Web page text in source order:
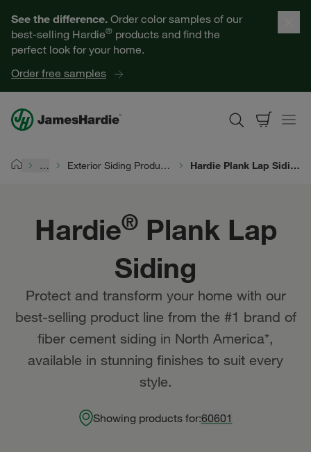
See the difference. Order color samples of our
best-selling Hardie® products and find the
perfect look for your home.
Order free samples
Help for Homeowners
Resources for Professionals
About James Hardie
Find a Contractor
… Exterior Siding Products Hardie Plank Lap Siding
Hardie®Plank Lap
Siding
Protect and transform your home with our
best-selling product line from the #1 brand of
fiber cement siding in North America*,
available in stunning finishes to suit every
style.
Showing products for:60601